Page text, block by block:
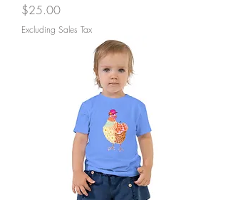
Price
$25.00
Excluding Sales Tax